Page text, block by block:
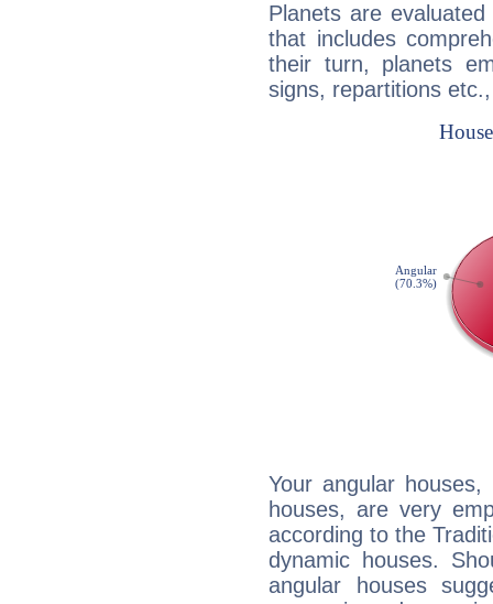
Planets are
that includes
their turn, planets
signs, repartitions
Your angular
houses, are very
according to the
dynamic houses.
angular houses